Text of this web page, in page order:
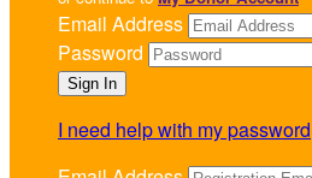
Email Address
Password
I need help with my password